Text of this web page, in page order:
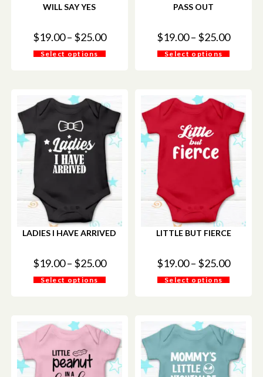
WILL SAY YES
$19.00– $25.00
Select options
PASS OUT
$19.00– $25.00
Select options
LADIES I HAVE ARRIVED
$19.00– $25.00
Select options
LITTLE BUT FIERCE
$19.00– $25.00
Select options